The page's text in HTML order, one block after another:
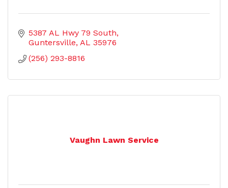
5387 AL Hwy 79 South
Guntersville AL 35976
(256) 293-8816
Vaughn Lawn Service